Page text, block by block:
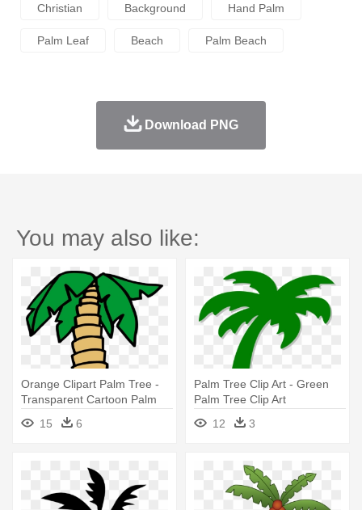
Christian Background Hand Palm
Palm Leaf Beach Palm Beach
Download PNG
You may also like:
Orange Clipart Palm Tree -
Transparent Cartoon Palm
15 6
Palm Tree Clip Art - Green
Palm Tree Clip Art
12
3